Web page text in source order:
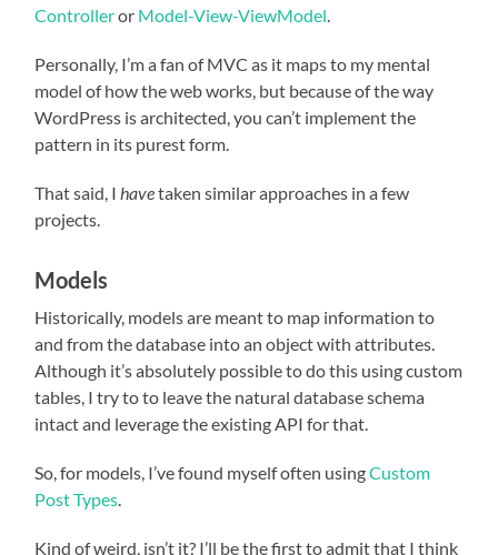
Controlleror Model-View-ViewModel
Personally, I’m a fan of MVC as it maps to my mental
model of how the web works, but because of the way
WordPress is architected, you can’t implement the
pattern in its purest form.
That said, I havetaken similar approaches in a few
projects.
Models
Historically, models are meant to map information to
and from the database into an object with attributes.
Although it’s absolutely possible to do this using custom
tables, I try to to leave the natural database schema
intact and leverage the existing API for that.
So, for models, I’ve found myself often usingCustom
Post Types
Kind of weird, isn’t it? I’ll be the first to admit that I think